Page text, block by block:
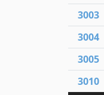
3003
3004
3005
3010